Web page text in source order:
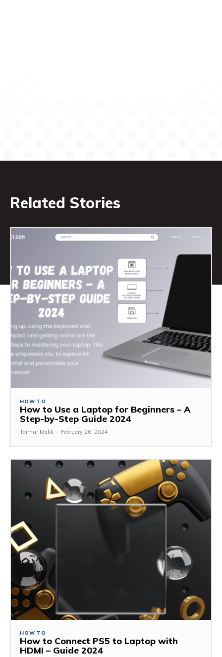
Related Stories
HOW TO
How to Use a Laptop for Beginners – A
Step-by-Step Guide 2024
Taimur Malik - February 26, 2024
HOW TO
How to Connect PS5 to Laptop with
HDMI – Guide 2024